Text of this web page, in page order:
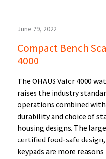
June 29, 2022
Compact Bench
4000
The OHAUS Valor 4000
raises the industry
operations combined
durability and choice of
housing designs. The
certified food-safe
keypads are more